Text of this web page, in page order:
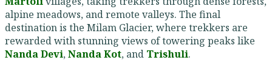
alpine meadows, and remote valleys. The final
destination is the Milam Glacier, where trekkers are
rewarded with stunning views of towering peaks like
Nanda Devi,Nanda Kot, and Trishuli.